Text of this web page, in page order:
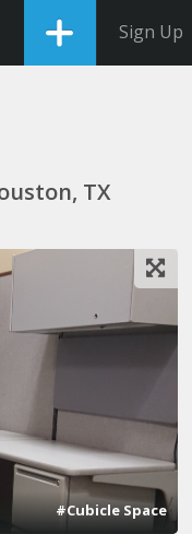
Sign Up
TX
#Cubicle Space